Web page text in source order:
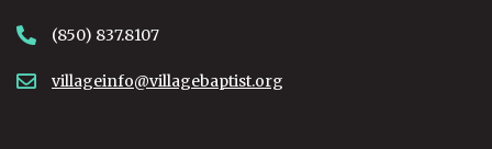
(850) 837.8107
villageinfo@villagebaptist.org